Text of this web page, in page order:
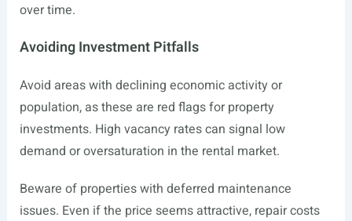
over time.
Avoiding Investment Pitfalls
Avoid areas with declining economic activity or
population, as these are red flags for property
investments. High vacancy rates can signal low
demand or oversaturation in the rental market.
Beware of properties with deferred maintenance
issues. Even if the price seems attractive, repair costs